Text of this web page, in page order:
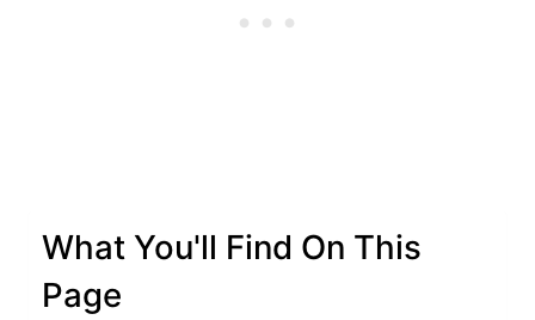
What You'll Find On This
Page